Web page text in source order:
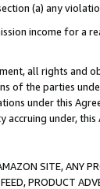
(a) any
income for
all rights and
of the parties
under this
under,
SITE, ANY
PRODUCT